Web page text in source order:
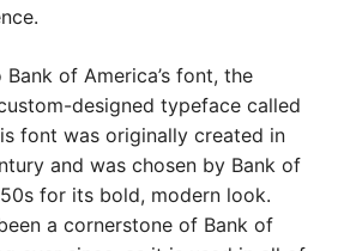
of America’s font, the
designed typeface called
font was originally created in
and was chosen by Bank of
for its bold, modern look.
a cornerstone of Bank of